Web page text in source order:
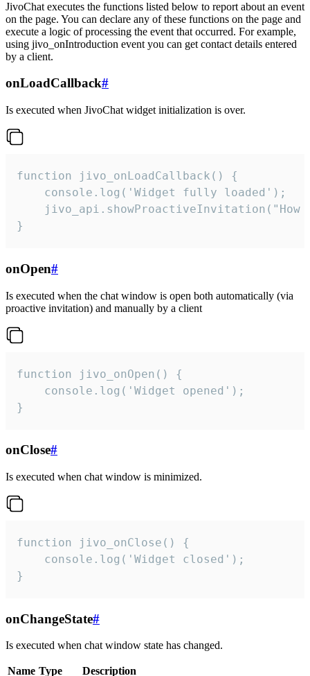
JivoChat executes the functions listed below to report about an event
on the page. You can declare any of these functions on the page and
execute a logic of processing the event that occurred. For example,
using jivo_onIntroduction event you can get contact details entered
by a client.
onLoadCallback#
Is executed when JivoChat widget initialization is over.
function jivo_onLoadCallback() {
    console.log('Widget fully loaded');
jivo_api.showProactiveInvitation("How
}
onOpen#
Is executed when the chat window is open both automatically (via
proactive invitation) and manually by a client
function jivo_onOpen() {
    console.log('Widget opened');
}
onClose#
Is executed when chat window is minimized.
function jivo_onClose() {
    console.log('Widget closed');
}
onChangeState#
Is executed when chat window state has changed.
Name Type Description